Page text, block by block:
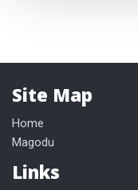
Site Map
Home
Magodu
Links